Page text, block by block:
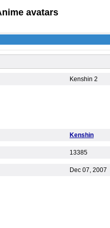
avatars
Kenshin 2
Kenshin
13385
Dec 07, 2007